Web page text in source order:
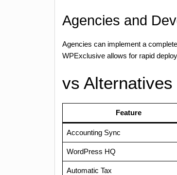
Agencies and
Agencies can implement a
WPExclusive allows for rapid
vs Alternatives
Feature
Accounting Sync
WordPress HQ
Automatic Tax